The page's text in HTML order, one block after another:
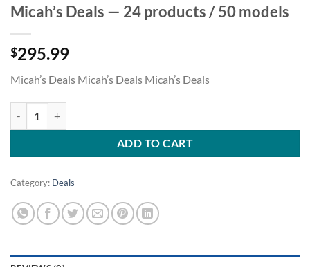
Micah’s Deals — 24 products / 50 models
$295.99
Micah’s Deals Micah’s Deals Micah’s Deals
ADD TO CART
Category: Deals